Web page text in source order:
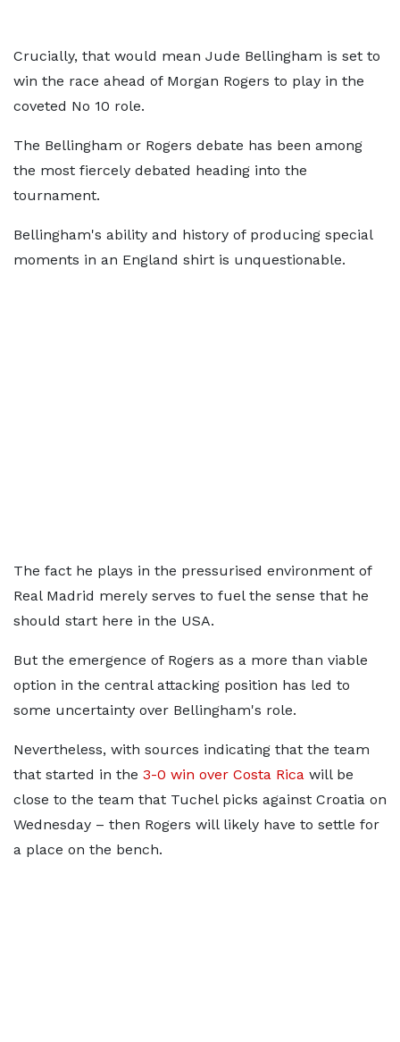
Crucially, that would mean Jude Bellingham is set to
win the race ahead of Morgan Rogers to play in the
coveted No 10 role.
The Bellingham or Rogers debate has been among
the most fiercely debated heading into the
tournament.
Bellingham's ability and history of producing special
moments in an England shirt is unquestionable.
The fact he plays in the pressurised environment of
Real Madrid merely serves to fuel the sense that he
should start here in the USA.
But the emergence of Rogers as a more than viable
option in the central attacking position has led to
some uncertainty over Bellingham's role.
Nevertheless, with sources indicating that the team
that started in the 3-0 win over Costa Rica will be
close to the team that Tuchel picks against Croatia on
Wednesday – then Rogers will likely have to settle for
a place on the bench.